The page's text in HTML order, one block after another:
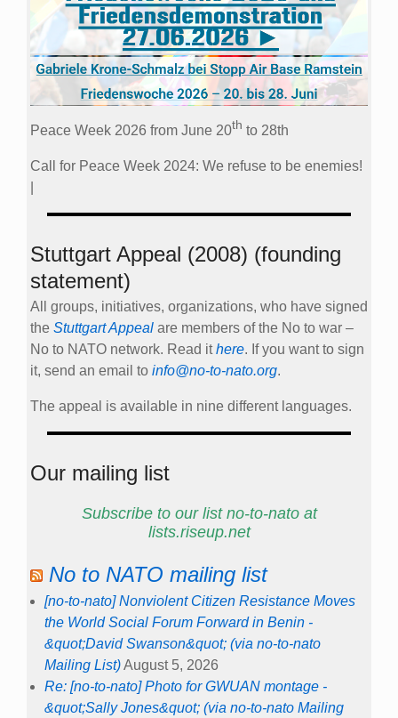
Peace Week 2026 from June 20th to 28th
Call for Peace Week 2024: We refuse to be enemies!
Stuttgart Appeal (2008) (founding
statement)
All groups, initiatives, organizations, who have signed
the Stuttgart Appeal are members of the No to war –
No to NATO network. Read ithere. If you want to sign
it, send an email to info@no-to-nato.org.
The appeal is available in nine different languages.
Our mailing list
Subscribe to our list no-to-nato at
lists.riseup.net
No to NATO mailing list
[no-to-nato] Nonviolent Citizen Resistance Moves
the World Social Forum Forward in Benin -
&quot;David Swanson&quot; (via no-to-nato
Mailing List)August 5, 2026
Re: [no-to-nato] Photo for GWUAN montage -
&quot;Sally Jones&quot; (via no-to-nato Mailing